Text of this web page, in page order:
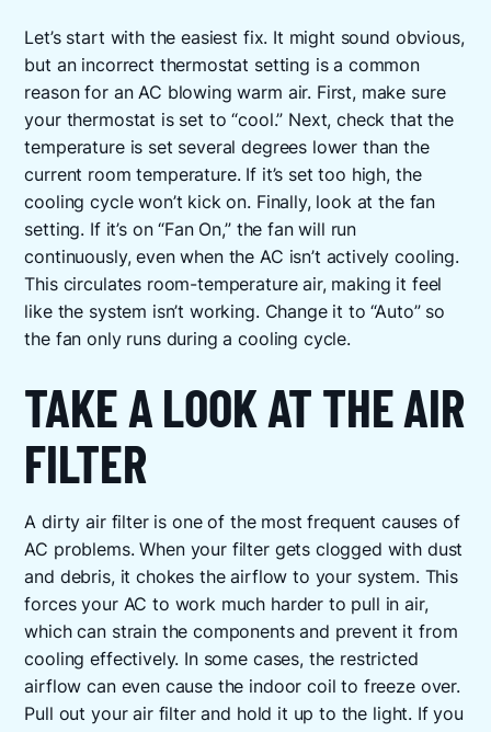
Let’s start with the easiest fix. It might sound obvious,
but an incorrect thermostat setting is a common
reason for an AC blowing warm air. First, make sure
your thermostat is set to “cool.” Next, check that the
temperature is set several degrees lower than the
current room temperature. If it’s set too high, the
cooling cycle won’t kick on. Finally, look at the fan
setting. If it’s on “Fan On,” the fan will run
continuously, even when the AC isn’t actively cooling.
This circulates room-temperature air, making it feel
like the system isn’t working. Change it to “Auto” so
the fan only runs during a cooling cycle.
TAKE A LOOK AT THE AIR
FILTER
A dirty air filter is one of the most frequent causes of
AC problems. When your filter gets clogged with dust
and debris, it chokes the airflow to your system. This
forces your AC to work much harder to pull in air,
which can strain the components and prevent it from
cooling effectively. In some cases, the restricted
airflow can even cause the indoor coil to freeze over.
Pull out your air filter and hold it up to the light. If you